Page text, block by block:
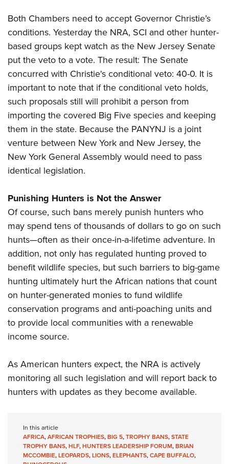
Both Chambers need to accept Governor Christie’s
conditions. Yesterday the NRA, SCI and other hunter-
based groups kept watch as the New Jersey Senate
put the veto to a vote. The result: The Senate
concurred with Christie's conditional veto: 40-0. It is
important to note that if the conditional veto holds,
such proposals still will prohibit a person from
importing the covered Big Five species and keeping
them in the state. Because the PANYNJ is a joint
venture between New York and New Jersey, the
New York General Assembly would need to pass
identical legislation.
Punishing Hunters is Not the Answer
Of course, such bans merely punish hunters who
may spend tens of thousands of dollars to go on such
hunts—often as their once-in-a-lifetime adventure. In
addition, not only has regulated hunting proved to
benefit wildlife species, but such barriers to big-game
hunting ultimately hurt the African nations that count
on hunter-generated monies to fund wildlife
conservation programs and anti-poaching units and
to provide local communities with a renewable
income source.
As American hunters expect, the NRA is actively
monitoring all such legislation and will report back to
hunters with updates as they become available.
In this article
AFRICA,AFRICAN TROPHIES,BIG 5,TROPHY BANS,STATE
TROPHY BANS,HLF,HUNTERS LEADERSHIP FORUM,BRIAN
MCCOMBIE,LEOPARDS,LIONS,ELEPHANTS,CAPE BUFFALO,